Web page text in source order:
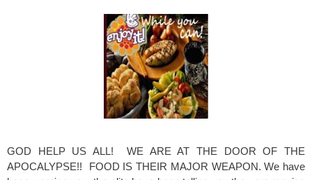
GOD HELP US ALL! WE ARE AT THE DOOR OF THE
APOCALYPSE!! FOOD IS THEIR MAJOR WEAPON. We have